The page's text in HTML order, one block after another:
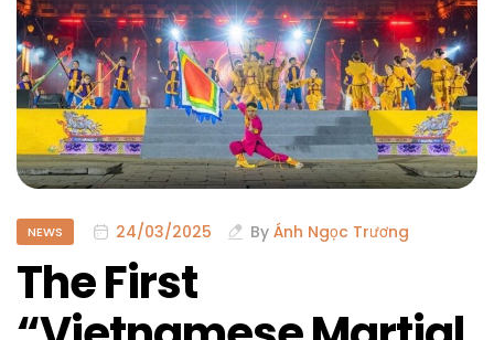
NEWS 24/03/2025 By Ánh Ngọc Trương
The First